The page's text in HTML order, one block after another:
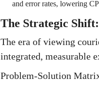
and error rates, lowering
The Strategic
The era of viewing
integrated, measurable
Problem-Solution